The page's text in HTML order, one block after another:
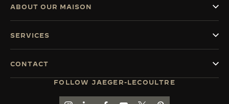
FOLLOW JAEGER-LECOULTRE
ABOUT OUR MAISON
SERVICES
CONTACT